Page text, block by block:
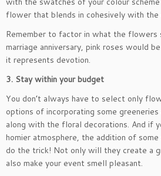
flower that blends in cohesively with the
Remember to factor in what the flowers
marriage anniversary, pink roses would
it represents devotion.
3. Stay within your budget
You don’t always have to select only
options of incorporating some
along with the floral decorations. And if
homier atmosphere, the addition of some
do the trick! Not only will they create a
also make your event smell pleasant.